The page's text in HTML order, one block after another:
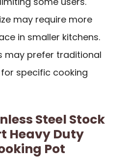
may require more
in smaller kitchens.
may prefer traditional
specific cooking
Steel Stock
Heavy Duty
Pot